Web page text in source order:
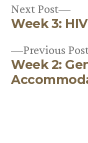
Post
Previous
Week 2:
Next Post
Next
Week 3: